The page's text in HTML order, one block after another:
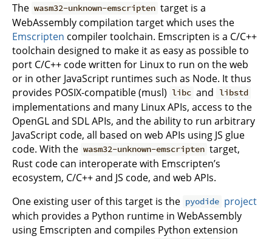
The wasm32-unknown-emscripten target is a
WebAssembly compilation target which uses the
Emscripten compiler toolchain. Emscripten is a C/C++
toolchain designed to make it as easy as possible to
port C/C++ code written for Linux to run on the web
or in other JavaScript runtimes such as Node. It thus
provides POSIX-compatible (musl) libc and libstd
implementations and many Linux APIs, access to the
OpenGL and SDL APIs, and the ability to run arbitrary
JavaScript code, all based on web APIs using JS glue
code. With the wasm32-unknown-emscripten target,
Rust code can interoperate with Emscripten’s
ecosystem, C/C++ and JS code, and web APIs.
One existing user of this target is the pyodide project
which provides a Python runtime in WebAssembly
using Emscripten and compiles Python extension